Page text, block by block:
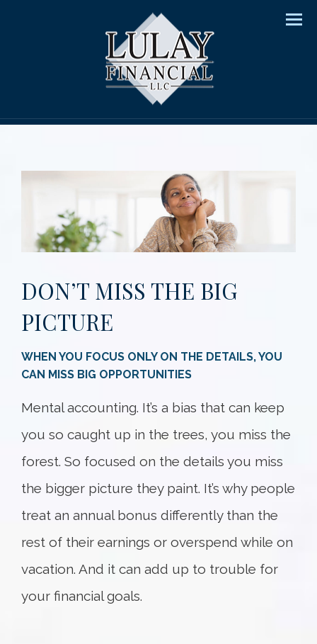
DON’T MISS THE BIG
PICTURE
WHEN YOU FOCUS ONLY ON THE DETAILS, YOU
CAN MISS BIG OPPORTUNITIES
Mental accounting. It’s a bias that can keep
you so caught up in the trees, you miss the
forest. So focused on the details you miss
the bigger picture they paint. It’s why people
treat an annual bonus differently than the
rest of their earnings or overspend while on
vacation. And it can add up to trouble for
your financial goals.
Something went wrong